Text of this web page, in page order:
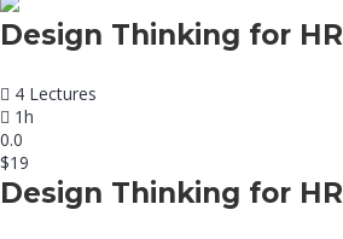
Design Thinking for HR
4 Lectures
1h
0.0
$19
Design Thinking for HR